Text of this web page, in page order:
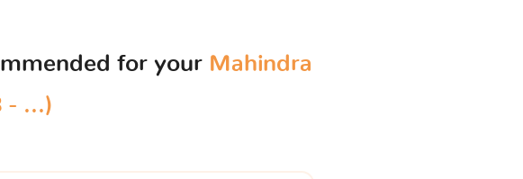
for your Mahindra
- ...)